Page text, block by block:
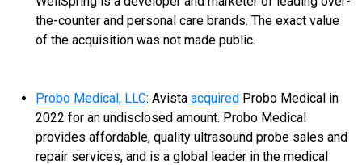
the-counter and personal care brands. The exact value
of the acquisition was not made public.
Probo Medical, LLC: Avista acquired Probo Medical in
2022 for an undisclosed amount. Probo Medical
provides affordable, quality ultrasound probe sales and
repair services, and is a global leader in the medical